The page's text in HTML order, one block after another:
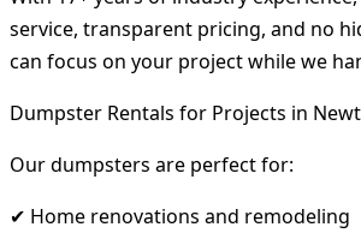
service, transparent pricing, and no
can focus on your project while we
Dumpster Rentals for Projects in
Our dumpsters are perfect for:
✔ Home renovations and remodeling